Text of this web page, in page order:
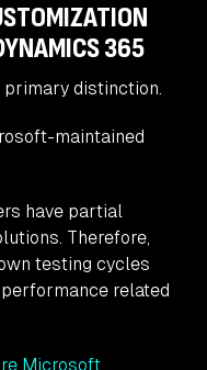
365
distinction.
maintained
have partial
Therefore,
testing cycles
related
Microsoft